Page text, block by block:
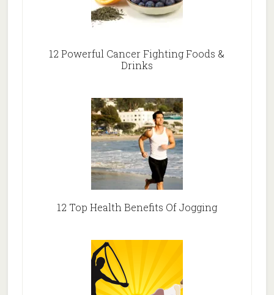
12 Powerful Cancer Fighting Foods &
Drinks
12 Top Health Benefits Of Jogging